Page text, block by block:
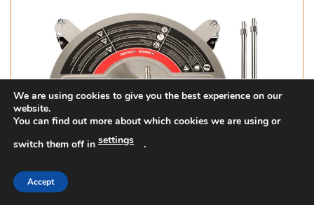
We are using cookies to give you the best experience on our
website.
You can find out more about which cookies we are using or
switch them off in settings .
Accept